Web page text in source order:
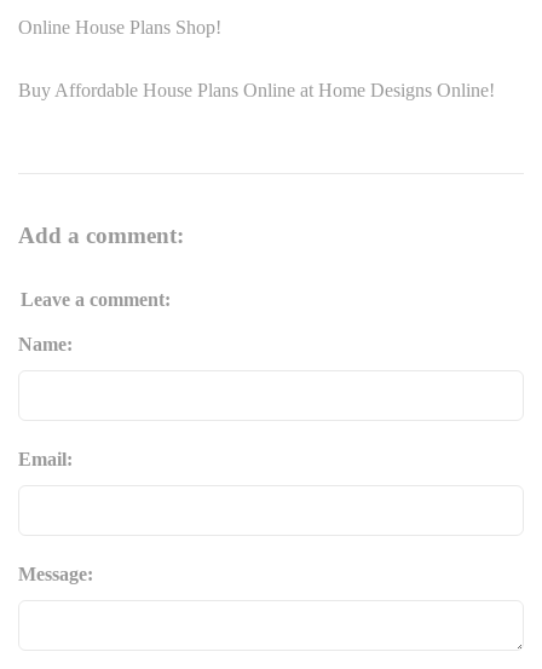
Online House Plans Shop!
Buy Affordable House Plans Online at Home Designs Online!
Add a comment:
Leave a comment:
Name:
Email:
Message: